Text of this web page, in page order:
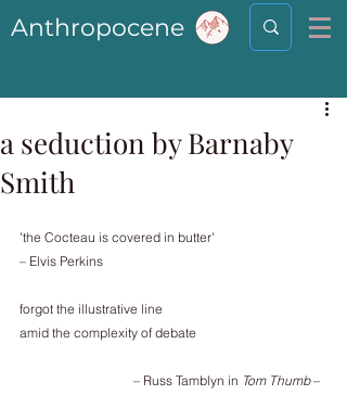
Anthropocene
a seduction by Barnaby
Smith
'the Cocteau is covered in butter'
– Elvis Perkins
forgot the illustrative line
amid the complexity of debate
                                   – Russ Tamblyn in
Tom Thumb –